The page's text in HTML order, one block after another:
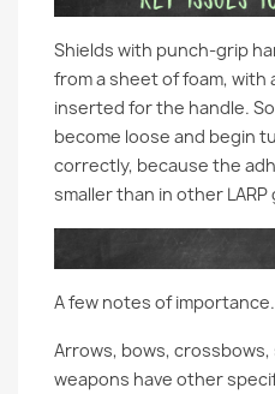
Shields with punch-grip
from a sheet of foam, with
inserted for the handle.
become loose and begin
correctly, because the
smaller than in other LARP
A few notes of importance.
Arrows, bows,
weapons have other